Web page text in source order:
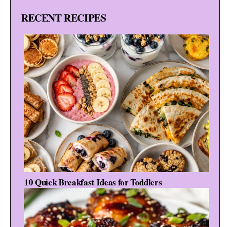
RECENT RECIPES
10 Quick Breakfast Ideas for Toddlers